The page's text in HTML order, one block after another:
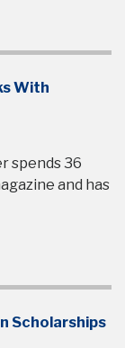
With
spends 36
and has
Scholarships